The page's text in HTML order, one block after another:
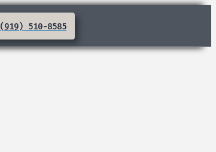
(919) 510-8585